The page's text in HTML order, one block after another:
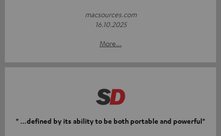
macsources.com
16.10.2025
More...
" …defined by its ability to be both portable and powerful"